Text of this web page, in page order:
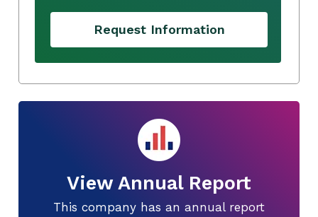
Request Information
View Annual Report
This company has an annual report